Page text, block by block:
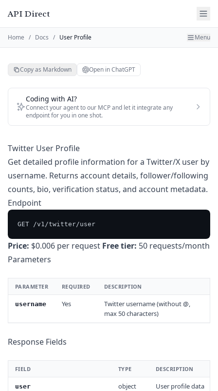
API Direct
Home / Docs / User Profile Menu
Copy as Markdown Open in ChatGPT
Coding with AI?
Connect your agent to our MCP and let it integrate any
endpoint for you in one shot.
Twitter User Profile
Get detailed profile information for a Twitter/X user by
username. Returns account details, follower/following
counts, bio, verification status, and account metadata.
Endpoint
Price: $0.006 per request Free tier: 50 requests/month
Parameters
PARAMETER REQUIRED DESCRIPTION
username Yes
Twitter username (without @,
max 50 characters)
Response Fields
FIELD TYPE DESCRIPTION
user object User profile data